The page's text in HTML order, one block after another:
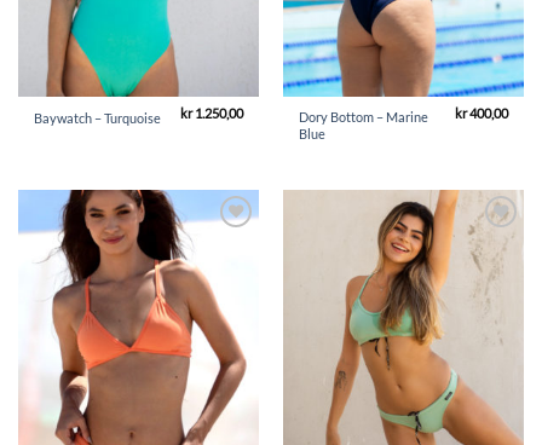
Baywatch – Turquoise kr1.250,00
Dory Bottom – Marine
Blue
kr400,00
Add to
Wishlist